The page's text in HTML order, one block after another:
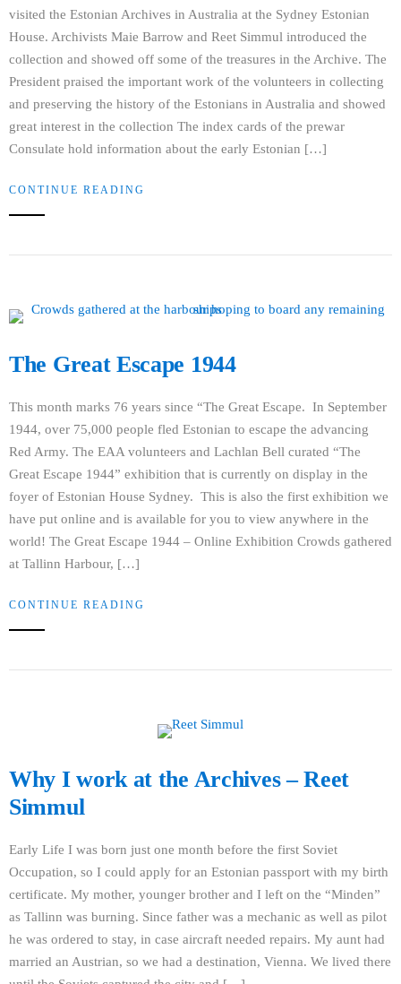
visited the Estonian Archives in Australia at the Sydney Estonian
House. Archivists Maie Barrow and Reet Simmul introduced the
collection and showed off some of the treasures in the Archive. The
President praised the important work of the volunteers in collecting
and preserving the history of the Estonians in Australia and showed
great interest in the collection The index cards of the prewar
Consulate hold information about the early Estonian […]
CONTINUE READING
The Great Escape 1944
This month marks 76 years since “The Great Escape. In September
1944, over 75,000 people fled Estonian to escape the advancing
Red Army. The EAA volunteers and Lachlan Bell curated “The
Great Escape 1944” exhibition that is currently on display in the
foyer of Estonian House Sydney. This is also the first exhibition we
have put online and is available for you to view anywhere in the
world! The Great Escape 1944 – Online Exhibition Crowds gathered
at Tallinn Harbour, […]
CONTINUE READING
Why I work at the Archives – Reet
Simmul
Early Life I was born just one month before the first Soviet
Occupation, so I could apply for an Estonian passport with my birth
certificate. My mother, younger brother and I left on the “Minden”
as Tallinn was burning. Since father was a mechanic as well as pilot
he was ordered to stay, in case aircraft needed repairs. My aunt had
married an Austrian, so we had a destination, Vienna. We lived there